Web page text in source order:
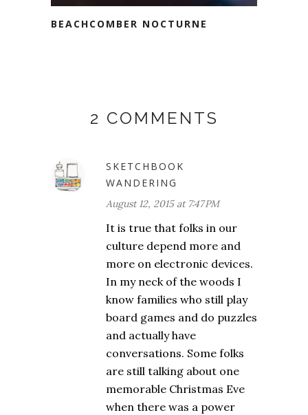
BEACHCOMBER NOCTURNE
2 COMMENTS
SKETCHBOOK
WANDERING
August 12, 2015 at 7:47 PM
It is true that folks in our
culture depend more and
more on electronic devices.
In my neck of the woods I
know families who still play
board games and do puzzles
and actually have
conversations. Some folks
are still talking about one
memorable Christmas Eve
when there was a power